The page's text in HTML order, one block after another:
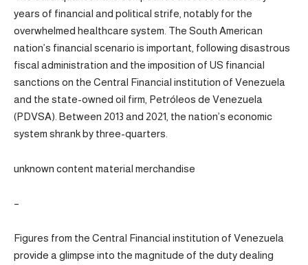
years of financial and political strife, notably for the
overwhelmed healthcare system. The South American
nation’s financial scenario is important, following disastrous
fiscal administration and the imposition of US financial
sanctions on the Central Financial institution of Venezuela
and the state-owned oil firm, Petróleos de Venezuela
(PDVSA). Between 2013 and 2021, the nation’s economic
system shrank by three-quarters.
unknown content material merchandise
–
Figures from the Central Financial institution of Venezuela
provide a glimpse into the magnitude of the duty dealing